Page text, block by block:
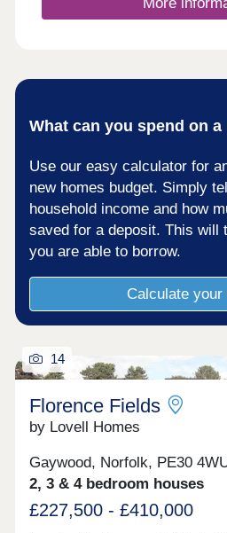
What can you spend on a
Use our easy calculator for
new homes budget. Simply
household income and how
saved for a deposit. This will
you are able to borrow.
Calculate your
14
Florence Fields
by Lovell Homes
Gaywood, Norfolk, PE30
2, 3 & 4 bedroom houses
£227,500 - £410,000